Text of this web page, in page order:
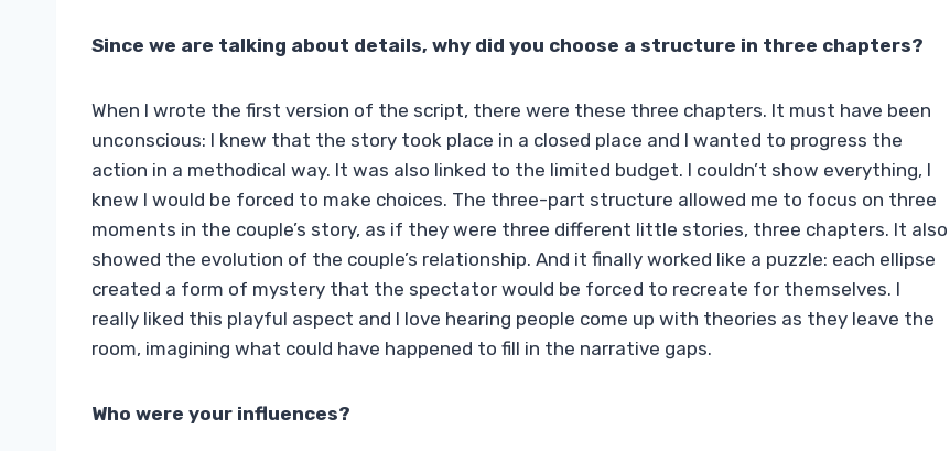
Since we are talking about details, why did you choose a structure in three chapters?
When I wrote the first version of the script, there were these three chapters. It must have been
unconscious: I knew that the story took place in a closed place and I wanted to progress the
action in a methodical way. It was also linked to the limited budget. I couldn’t show everything, I
knew I would be forced to make choices. The three-part structure allowed me to focus on three
moments in the couple’s story, as if they were three different little stories, three chapters. It also
showed the evolution of the couple’s relationship. And it finally worked like a puzzle: each ellipse
created a form of mystery that the spectator would be forced to recreate for themselves. I
really liked this playful aspect and I love hearing people come up with theories as they leave the
room, imagining what could have happened to fill in the narrative gaps.
Who were your influences?